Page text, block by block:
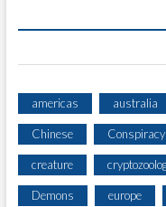
americas australia
Chinese Conspiracy
creature
Demons europe